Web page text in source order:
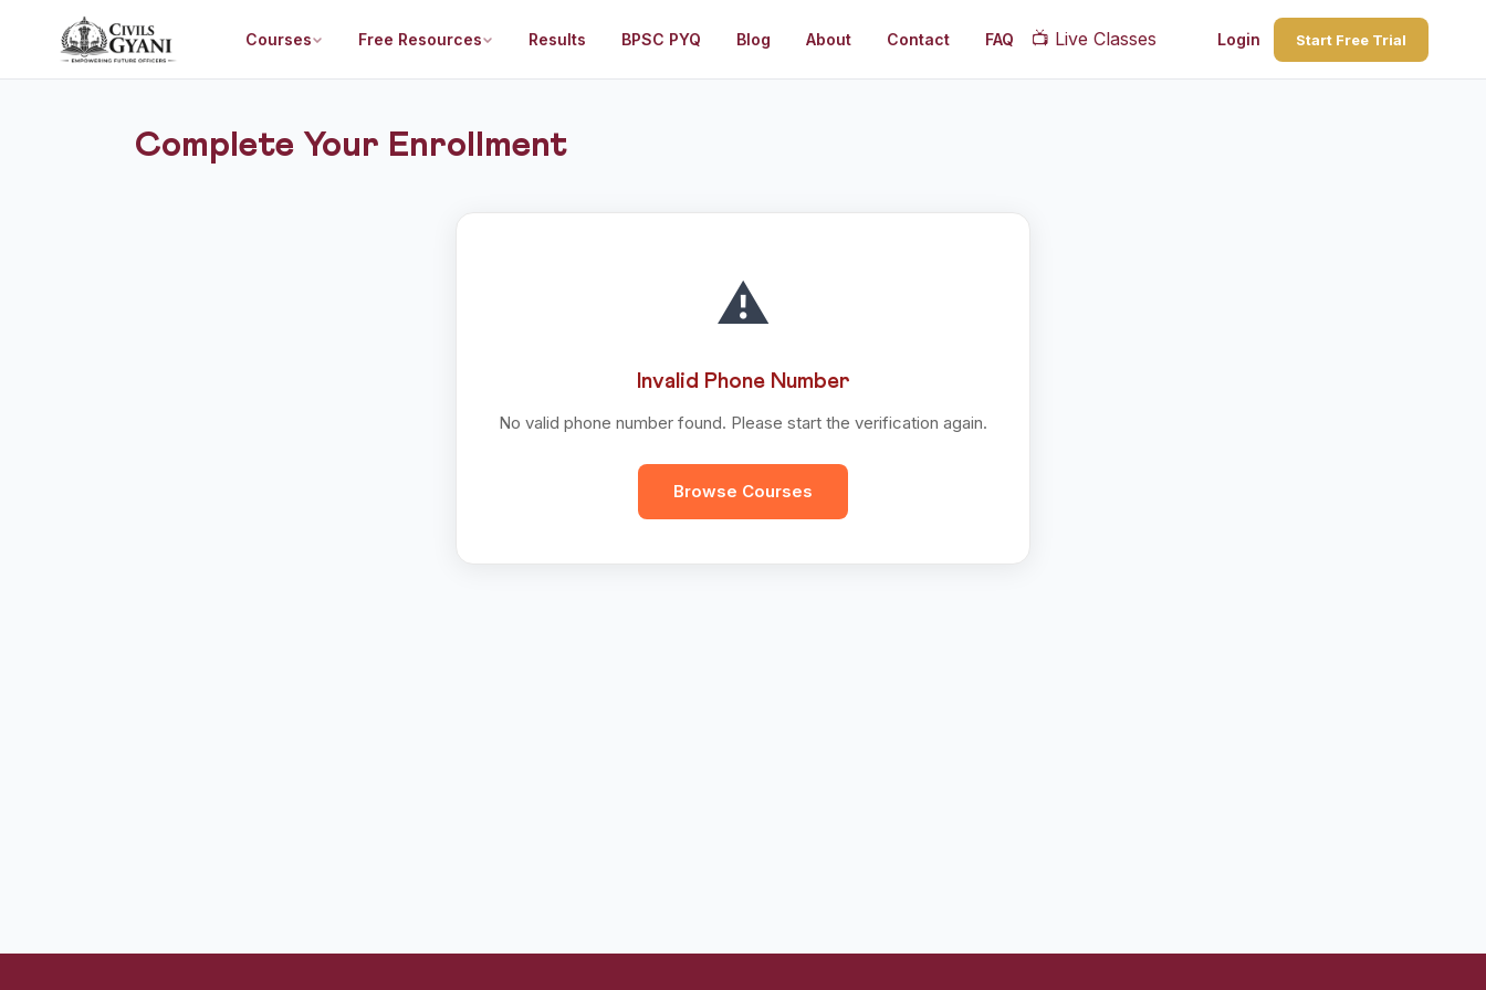
Courses Free Resources Results BPSC PYQ Blog About Contact FAQ 📺 Live Classes Login Start Free Trial
Complete Your Enrollment
⚠️
Invalid Phone Number
No valid phone number found. Please start the verification again.
Browse Courses